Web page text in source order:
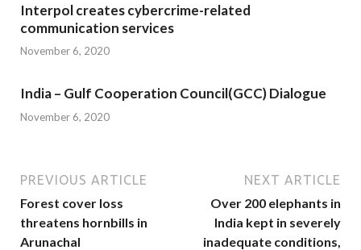
Interpol creates cybercrime-related
communication services
November 6, 2020
India – Gulf Cooperation Council(GCC) Dialogue
November 6, 2020
PREVIOUS ARTICLE
Forest cover loss
threatens hornbills in
Arunachal
NEXT ARTICLE
Over 200 elephants in
India kept in severely
inadequate conditions,